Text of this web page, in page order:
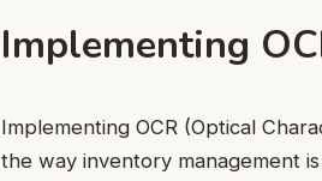
Implementing
Implementing OCR (Optical
the way inventory management